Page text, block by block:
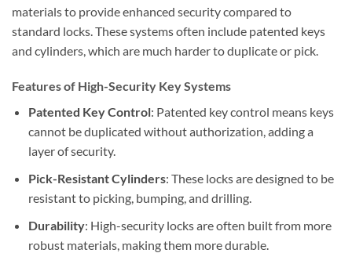
materials to provide enhanced security compared to
standard locks. These systems often include patented keys
and cylinders, which are much harder to duplicate or pick.
Features of High-Security Key Systems
Patented Key Control: Patented key control means keys
cannot be duplicated without authorization, adding a
layer of security.
Pick-Resistant Cylinders: These locks are designed to be
resistant to picking, bumping, and drilling.
Durability: High-security locks are often built from more
robust materials, making them more durable.